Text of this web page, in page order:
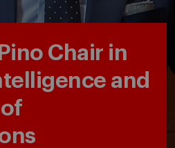
Chair in
and